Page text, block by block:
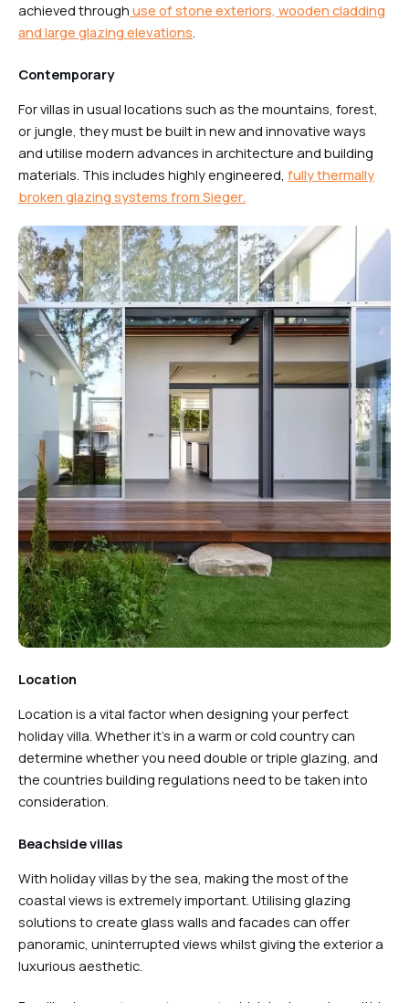
achieved through use of stone exteriors, wooden cladding
and large glazing elevations.
Contemporary
For villas in usual locations such as the mountains, forest,
or jungle, they must be built in new and innovative ways
and utilise modern advances in architecture and building
materials. This includes highly engineered, fully thermally
broken glazing systems from Sieger.
Location
Location is a vital factor when designing your perfect
holiday villa. Whether it’s in a warm or cold country can
determine whether you need double or triple glazing, and
the countries building regulations need to be taken into
consideration.
Beachside villas
With holiday villas by the sea, making the most of the
coastal views is extremely important. Utilising glazing
solutions to create glass walls and facades can offer
panoramic, uninterrupted views whilst giving the exterior a
luxurious aesthetic.